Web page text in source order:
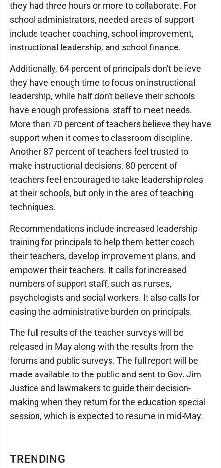
TRENDING
they had three hours or more to collaborate. For
school administrators, needed areas of support
include teacher coaching, school improvement,
instructional leadership, and school finance.
Additionally, 64 percent of principals don't believe
they have enough time to focus on instructional
leadership, while half don't believe their schools
have enough professional staff to meet needs.
More than 70 percent of teachers believe they have
support when it comes to classroom discipline.
Another 87 percent of teachers feel trusted to
make instructional decisions, 80 percent of
teachers feel encouraged to take leadership roles
at their schools, but only in the area of teaching
techniques.
Recommendations include increased leadership
training for principals to help them better coach
their teachers, develop improvement plans, and
empower their teachers. It calls for increased
numbers of support staff, such as nurses,
psychologists and social workers. It also calls for
easing the administrative burden on principals.
The full results of the teacher surveys will be
released in May along with the results from the
forums and public surveys. The full report will be
made available to the public and sent to Gov. Jim
Justice and lawmakers to guide their decision-
making when they return for the education special
session, which is expected to resume in mid-May.